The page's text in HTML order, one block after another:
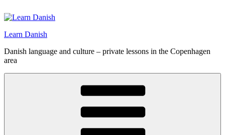
to
Learn Danish
Danish language and culture – private lessons in the Copenhagen
area